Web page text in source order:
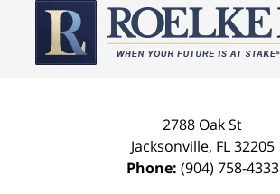
Information
2788 Oak St
Jacksonville, FL 32205
Phone: (904) 758-4333